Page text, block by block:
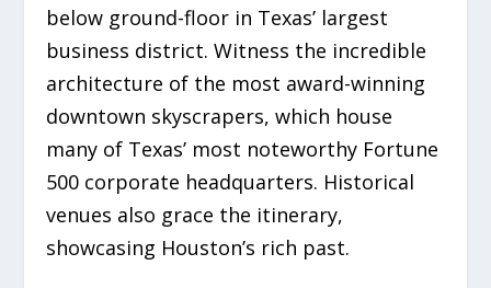
below ground-floor in Texas’ largest
business district. Witness the incredible
architecture of the most award-winning
downtown skyscrapers, which house
many of Texas’ most noteworthy Fortune
500 corporate headquarters. Historical
venues also grace the itinerary,
showcasing Houston’s rich past.